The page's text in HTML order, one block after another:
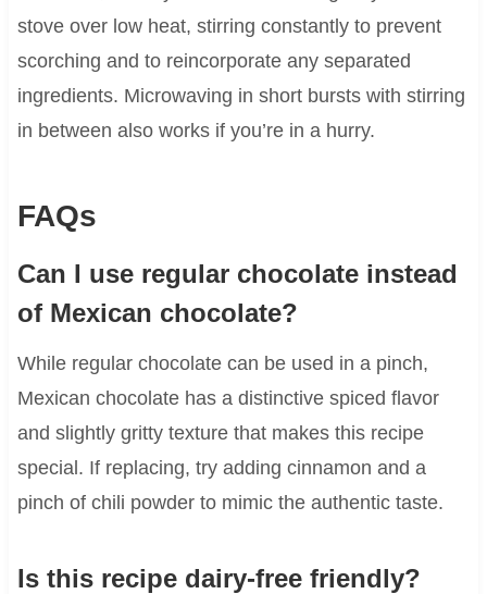
stove over low heat, stirring constantly to prevent
scorching and to reincorporate any separated
ingredients. Microwaving in short bursts with stirring
in between also works if you’re in a hurry.
FAQs
Can I use regular chocolate instead
of Mexican chocolate?
While regular chocolate can be used in a pinch,
Mexican chocolate has a distinctive spiced flavor
and slightly gritty texture that makes this recipe
special. If replacing, try adding cinnamon and a
pinch of chili powder to mimic the authentic taste.
Is this recipe dairy-free friendly?